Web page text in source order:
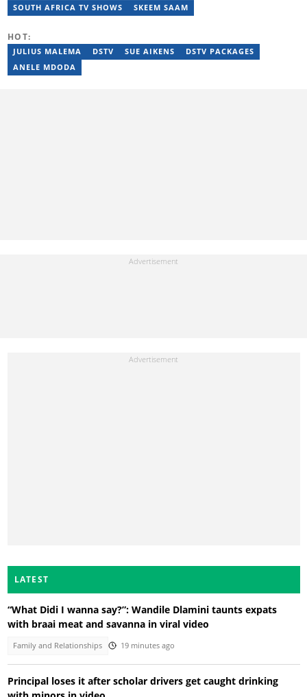
a set of training from the Google News Initiative. To reach her,
contact: jessica.gcaba@briefly.co.za
SOUTH AFRICA TV SHOWS SKEEM SAAM
HOT:
JULIUS MALEMA DSTV SUE AIKENS
DSTV PACKAGES
ANELE MDODA
LATEST
“What Didi I wanna say?”: Wandile Dlamini taunts expats
with braai meat and savanna in viral video
Family and Relationships 19 minutes ago
Principal loses it after scholar drivers get caught drinking